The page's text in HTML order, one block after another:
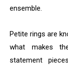
ensemble.
Petite rings are
what makes
statement